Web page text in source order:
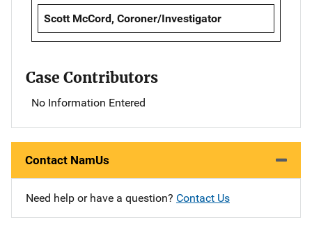
Scott McCord, Coroner/Investigator
Case Contributors
No Information Entered
Contact NamUs
Need help or have a question? Contact Us